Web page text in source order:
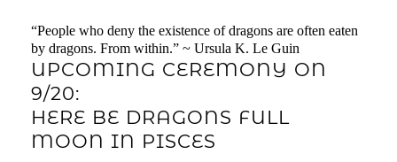
“People who deny the existence of dragons are often eaten
by dragons. From within.” ~ Ursula K. Le Guin
UPCOMING CEREMONY ON
9/20:
HERE BE DRAGONS FULL
MOON IN PISCES